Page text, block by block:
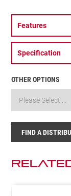
FIND A
OTHER OPTIONS
Features
Specification